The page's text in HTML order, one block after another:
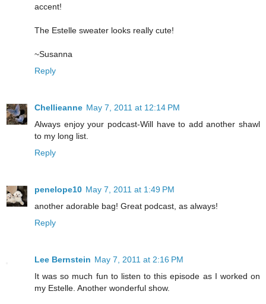
accent!
The Estelle sweater looks really cute!
~Susanna
Reply
Chellieanne May 7, 2011 at 12:14 PM
Always enjoy your podcast-Will have to add another shawl
to my long list.
Reply
penelope10 May 7, 2011 at 1:49 PM
another adorable bag! Great podcast, as always!
Reply
Lee Bernstein May 7, 2011 at 2:16 PM
It was so much fun to listen to this episode as I worked on
my Estelle. Another wonderful show.